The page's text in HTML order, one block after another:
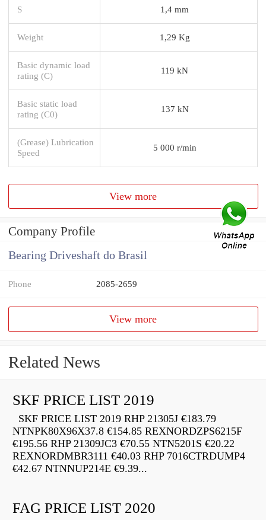
S 1,4 mm
Weight 1,29 Kg
Basic dynamic load
rating (C)
119 kN
Basic static load
rating (C0)
137 kN
(Grease) Lubrication
Speed
5 000 r/min
View more
Company Profile
Bearing Driveshaft do Brasil
Phone 2085-2659
View more
Related News
SKF PRICE LIST 2019
SKF PRICE LIST 2019 RHP 21305J €183.79
NTNPK80X96X37.8 €154.85 REXNORDZPS6215F
€195.56 RHP 21309JC3 €70.55 NTN5201S €20.22
REXNORDMBR3111 €40.03 RHP 7016CTRDUMP4
€42.67 NTNNUP214E €9.39...
FAG PRICE LIST 2020